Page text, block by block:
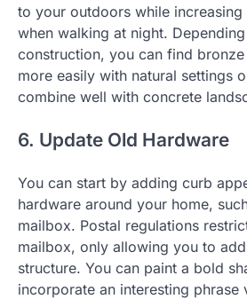
to your outdoors while
when walking at night.
construction, you can find
more easily with natural settings
combine well with concrete
6. Update Old Hardware
You can start by adding curb
hardware around your home,
mailbox. Postal regulations
mailbox, only allowing you to
structure. You can paint a bold
incorporate an interesting phrase